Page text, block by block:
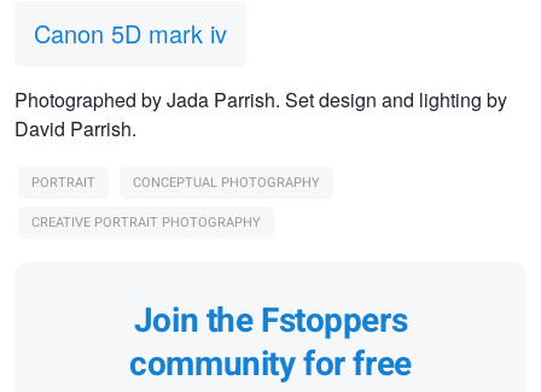
Canon 5D mark iv
Photographed by Jada Parrish. Set design and lighting by
David Parrish.
PORTRAIT
CONCEPTUAL PHOTOGRAPHY
CREATIVE PORTRAIT PHOTOGRAPHY
Join the Fstoppers
community for free